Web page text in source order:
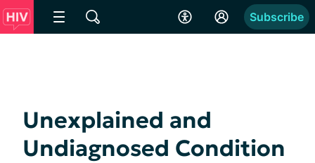
Subscribe
Unexplained and
Undiagnosed Condition